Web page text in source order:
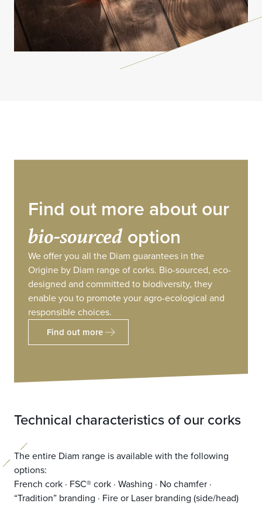
Find out more about our
bio-sourcedoption
We offer you all the Diam guarantees in the
Origine by Diam range of corks. Bio-sourced, eco-
designed and committed to biodiversity, they
enable you to promote your agro-ecological and
responsible choices.
Find out more
Technical characteristics of our corks
The entire Diam range is available with the following
options:
French cork · FSC® cork · Washing · No chamfer ·
“Tradition” branding · Fire or Laser branding (side/head)